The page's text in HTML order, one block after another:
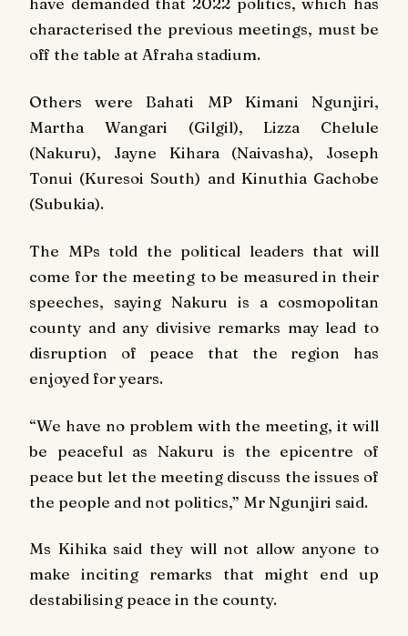
characterised the previous meetings, must be
off the table at Afraha stadium.
Others were Bahati MP Kimani Ngunjiri,
Martha Wangari (Gilgil), Lizza Chelule
(Nakuru), Jayne Kihara (Naivasha), Joseph
Tonui (Kuresoi South) and Kinuthia Gachobe
(Subukia).
The MPs told the political leaders that will
come for the meeting to be measured in their
speeches, saying Nakuru is a cosmopolitan
county and any divisive remarks may lead to
disruption of peace that the region has
enjoyed for years.
“We have no problem with the meeting, it will
be peaceful as Nakuru is the epicentre of
peace but let the meeting discuss the issues of
the people and not politics,” Mr Ngunjiri said.
Ms Kihika said they will not allow anyone to
make inciting remarks that might end up
destabilising peace in the county.